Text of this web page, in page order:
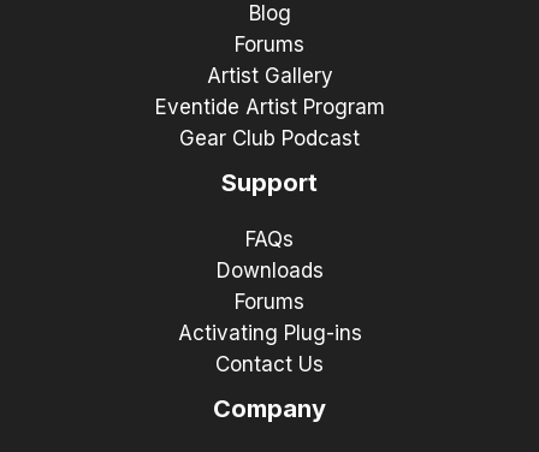
Blog
Forums
Artist Gallery
Eventide Artist Program
Gear Club Podcast
Support
FAQs
Downloads
Forums
Activating Plug-ins
Contact Us
Company